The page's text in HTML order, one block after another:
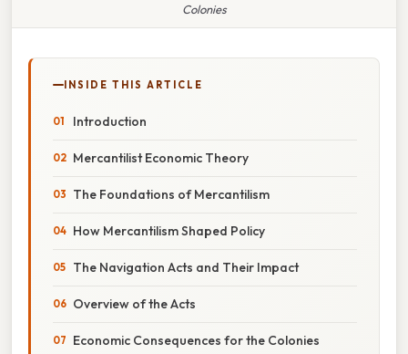
Colonies
INSIDE THIS ARTICLE
Introduction
Mercantilist Economic Theory
The Foundations of Mercantilism
How Mercantilism Shaped Policy
The Navigation Acts and Their Impact
Overview of the Acts
Economic Consequences for the Colonies